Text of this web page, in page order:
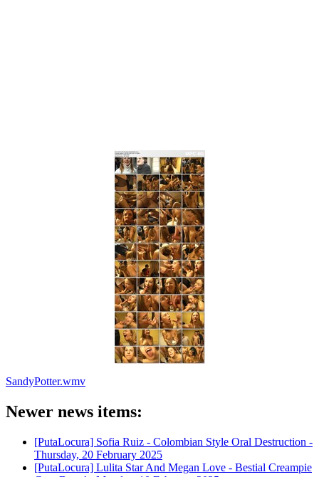
SandyPotter.wmv
Newer news items:
[PutaLocura] Sofia Ruiz - Colombian Style Oral Destruction -
Thursday, 20 February 2025
[PutaLocura] Lulita Star And Megan Love - Bestial Creampie